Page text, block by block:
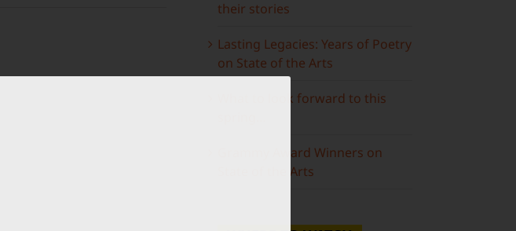
their stories
Lasting Legacies: Years of Poetry
on State of the Arts
What to look forward to this
Grammy Award Winners on
State of the Arts